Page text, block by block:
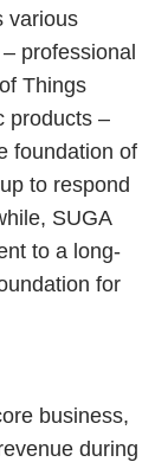
various
professional
Things
products –
foundation of
to respond
SUGA
to a long-
for
business,
during